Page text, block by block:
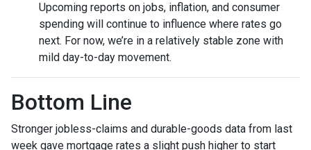
Upcoming reports on jobs, inflation, and consumer
spending will continue to influence where rates go
next. For now, we’re in a relatively stable zone with
mild day-to-day movement.
Bottom Line
Stronger jobless-claims and durable-goods data from last
week gave mortgage rates a slight push higher to start